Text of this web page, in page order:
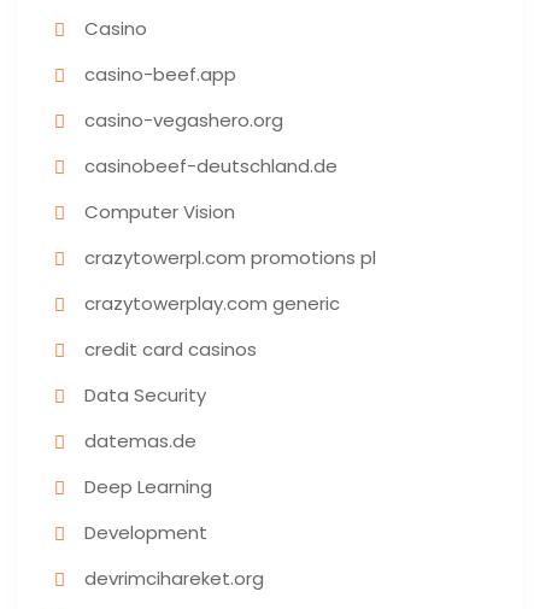
Casino
casino-beef.app
casino-vegashero.org
casinobeef-deutschland.de
Computer Vision
crazytowerpl.com promotions pl
crazytowerplay.com generic
credit card casinos
Data Security
datemas.de
Deep Learning
Development
devrimcihareket.org